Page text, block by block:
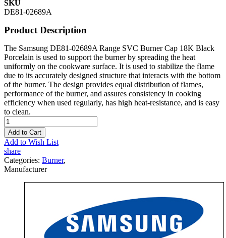
SKU
DE81-02689A
Product Description
The Samsung DE81-02689A Range SVC Burner Cap 18K Black
Porcelain is used to support the burner by spreading the heat
uniformly on the cookware surface. It is used to stabilize the flame
due to its accurately designed structure that interacts with the bottom
of the burner. The design provides equal distribution of flames,
performance of the burner, and assures consistency in cooking
efficiency when used regularly, has high heat-resistance, and is easy
to clean.
Add to Cart
Add to Wish List
share
Categories: Burner,
Manufacturer